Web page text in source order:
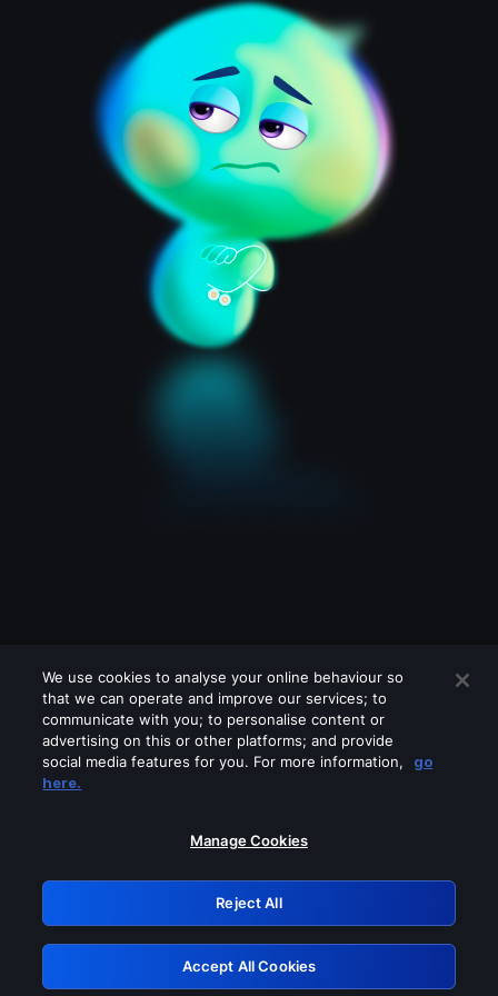
Please turn off any of these services
GRN: 0.851c2117.1786218051.78ade557
Retry
We use cookies to analyse your online behaviour so
that we can operate and improve our services; to
communicate with you; to personalise content or
advertising on this or other platforms; and provide
social media features for you. For more information,
go
here.
Manage Cookies
Reject All
Accept All Cookies